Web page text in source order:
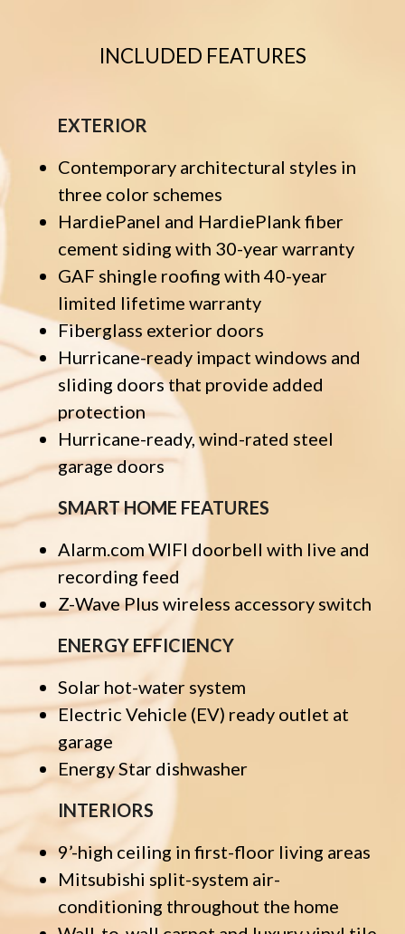
INCLUDED FEATURES
EXTERIOR
Contemporary architectural styles in
three color schemes
HardiePanel and HardiePlank fiber
cement siding with 30-year warranty
GAF shingle roofing with 40-year
limited lifetime warranty
Fiberglass exterior doors
Hurricane-ready impact windows and
sliding doors that provide added
protection
Hurricane-ready, wind-rated steel
garage doors
SMART HOME FEATURES
Alarm.com WIFI doorbell with live and
recording feed
Z-Wave Plus wireless accessory switch
ENERGY EFFICIENCY
Solar hot-water system
Electric Vehicle (EV) ready outlet at
garage
Energy Star dishwasher
INTERIORS
9’-high ceiling in first-floor living areas
Mitsubishi split-system air-
conditioning throughout the home